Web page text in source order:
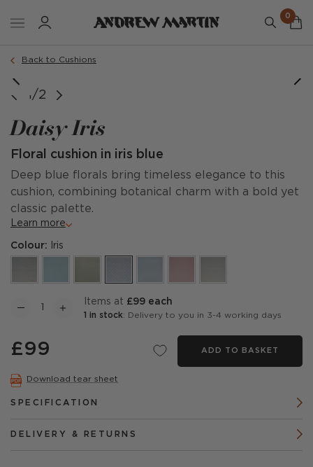
0
Back to Cushions
1/2
Daisy Iris
Floral cushion in iris blue
Deep blue florals bring timeless elegance to this
cushion, combining botanical charm with a bold yet
classic palette.
Learn more
Colour: Iris
items at £99 each
1 in stock: Delivery to you in 3-4 working days
£99 ADD TO BASKET
Download tear sheet
SPECIFICATION
DELIVERY & RETURNS